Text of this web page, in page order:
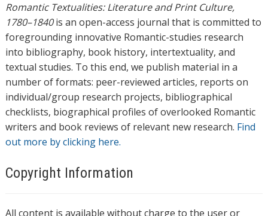
Romantic Textualities: Literature and Print Culture,
1780–1840is an open-access journal that is committed to
foregrounding innovative Romantic-studies research
into bibliography, book history, intertextuality, and
textual studies. To this end, we publish material in a
number of formats: peer-reviewed articles, reports on
individual/group research projects, bibliographical
checklists, biographical profiles of overlooked Romantic
writers and book reviews of relevant new research. Find
out more by clicking here.
Copyright Information
All content is available without charge to the user or